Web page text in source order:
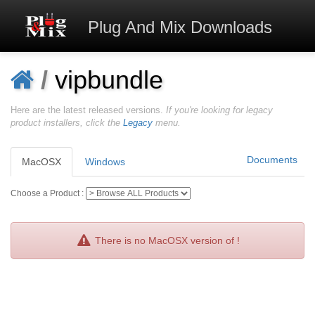
Plug And Mix Downloads
/ vipbundle
Here are the latest released versions. If you're looking for legacy
product installers, click the Legacy menu.
MacOSX Windows Documents
Choose a Product :
There is no MacOSX version of !